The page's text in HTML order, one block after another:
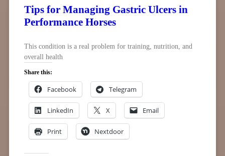
Tips for Managing Gastric Ulcers in
Performance Horses
This condition is a real problem for training, nutrition, and
overall health
Share this:
Facebook Telegram
LinkedIn X Email
Print Nextdoor